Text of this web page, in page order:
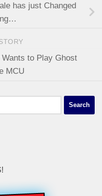
has just Changed
to Play Ghost
MCU